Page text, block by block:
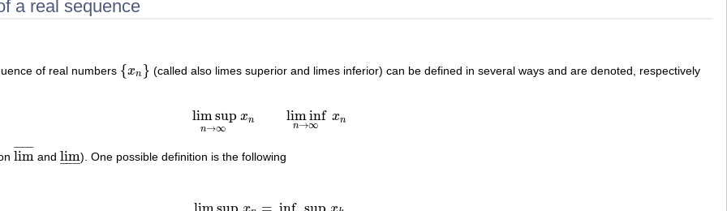
a real sequence
of real numbers {xn }
{xn}
(called also limes superior and limes inferior) can be defined in several ways and are denoted, respectively
lim sup
n→∞
xn lim inf
n→∞
xn
lim supn→∞ lim infn→∞ xn
lim
¯ ¯
¯¯¯¯¯
lim¯ and lim
– –
–
lim_). One possible definition is the following